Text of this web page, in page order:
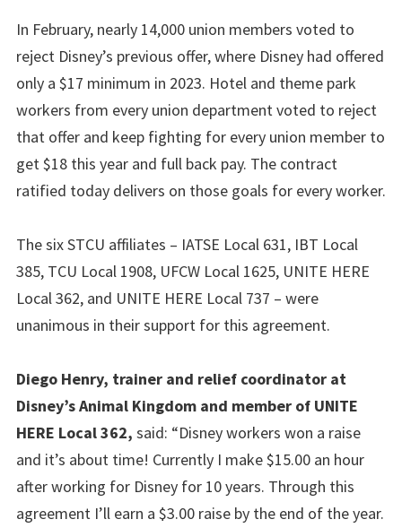
In February, nearly 14,000 union members voted to
reject Disney’s previous offer, where Disney had offered
only a $17 minimum in 2023. Hotel and theme park
workers from every union department voted to reject
that offer and keep fighting for every union member to
get $18 this year and full back pay. The contract
ratified today delivers on those goals for every worker.
The six STCU affiliates – IATSE Local 631, IBT Local
385, TCU Local 1908, UFCW Local 1625, UNITE HERE
Local 362, and UNITE HERE Local 737 – were
unanimous in their support for this agreement.
Diego Henry, trainer and relief coordinator at
Disney’s Animal Kingdom and member of UNITE
HERE Local 362, said: “Disney workers won a raise
and it’s about time! Currently I make $15.00 an hour
after working for Disney for 10 years. Through this
agreement I’ll earn a $3.00 raise by the end of the year.